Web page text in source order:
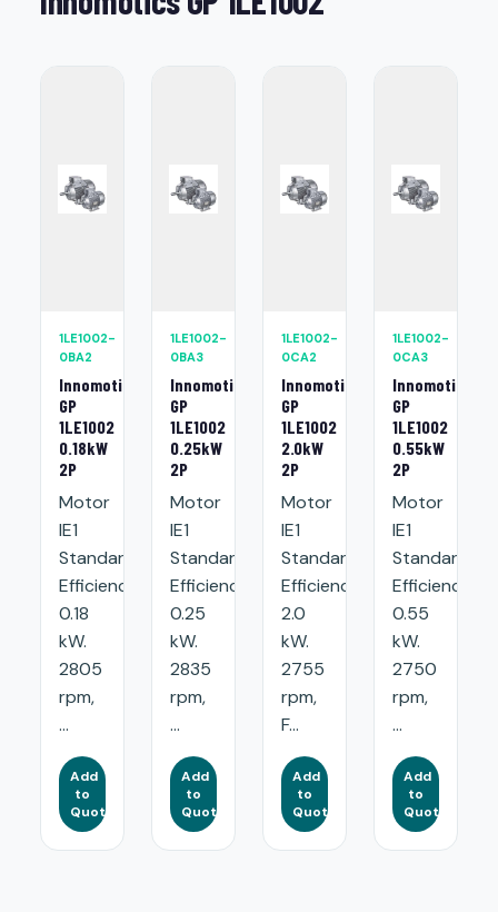
1LE1002-
0BA2
Innomotics
GP
1LE1002
0.18kW
2P
Motor
IE1
Standard
Efficiency:
0.18
kW.
2805
rpm,
...
Add
to
Quote
1LE1002-
0BA3
Innomotics
GP
1LE1002
0.25kW
2P
Motor
IE1
Standard
Efficiency:
0.25
kW.
2835
rpm,
...
Add
to
Quote
1LE1002-
0CA2
Innomotics
GP
1LE1002
2.0kW
2P
Motor
IE1
Standard
Efficiency:
2.0
kW.
2755
rpm,
F...
Add
to
Quote
1LE1002-
0CA3
Innomotics
GP
1LE1002
0.55kW
2P
Motor
IE1
Standard
Efficiency:
0.55
kW.
2750
rpm,
...
Add
to
Quote